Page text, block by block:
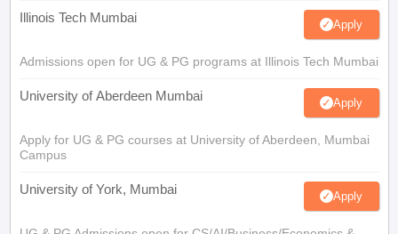
Illinois Tech Mumbai Apply
Admissions open for UG & PG programs at Illinois Tech Mumbai
University of Aberdeen Mumbai Apply
Apply for UG & PG courses at University of Aberdeen, Mumbai
Campus
University of York, Mumbai Apply